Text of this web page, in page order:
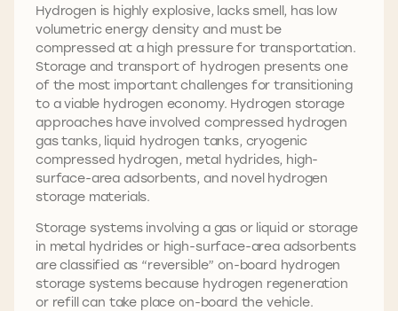
Hydrogen is highly explosive, lacks smell, has low
volumetric energy density and must be
compressed at a high pressure for transportation.
Storage and transport of hydrogen presents one
of the most important challenges for transitioning
to a viable hydrogen economy. Hydrogen storage
approaches have involved compressed hydrogen
gas tanks, liquid hydrogen tanks, cryogenic
compressed hydrogen, metal hydrides, high-
surface-area adsorbents, and novel hydrogen
storage materials.
Storage systems involving a gas or liquid or storage
in metal hydrides or high-surface-area adsorbents
are classified as “reversible” on-board hydrogen
storage systems because hydrogen regeneration
or refill can take place on-board the vehicle.